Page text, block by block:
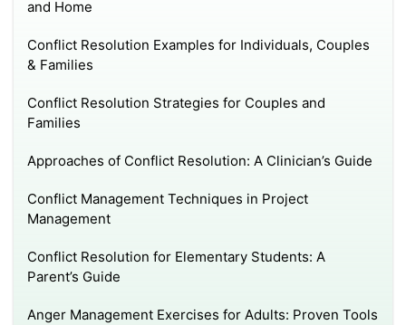
and Home
Conflict Resolution Examples for Individuals, Couples
& Families
Conflict Resolution Strategies for Couples and
Families
Approaches of Conflict Resolution: A Clinician’s Guide
Conflict Management Techniques in Project
Management
Conflict Resolution for Elementary Students: A
Parent’s Guide
Anger Management Exercises for Adults: Proven Tools